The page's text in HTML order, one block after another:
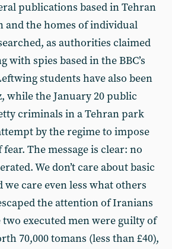
publications based in Tehran
and the homes of individual
as authorities claimed
with spies based in the BBC’s
students have also been
while the January 20 public
criminals in a Tehran park
by the regime to impose
The message is clear: no
We don’t care about basic
care even less what others
the attention of Iranians
executed men were guilty of
70,000 tomans (less than £40),